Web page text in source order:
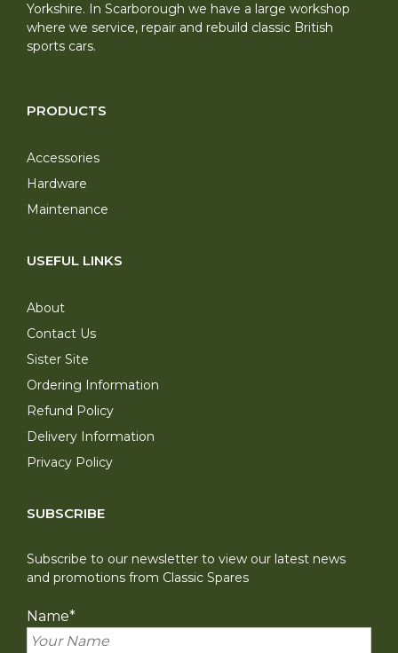
Yorkshire. In Scarborough we have a large workshop
where we service, repair and rebuild classic British
sports cars.
PRODUCTS
Accessories
Hardware
Maintenance
USEFUL LINKS
About
Contact Us
Sister Site
Ordering Information
Refund Policy
Delivery Information
Privacy Policy
SUBSCRIBE
Subscribe to our newsletter to view our latest news
and promotions from Classic Spares
Name*